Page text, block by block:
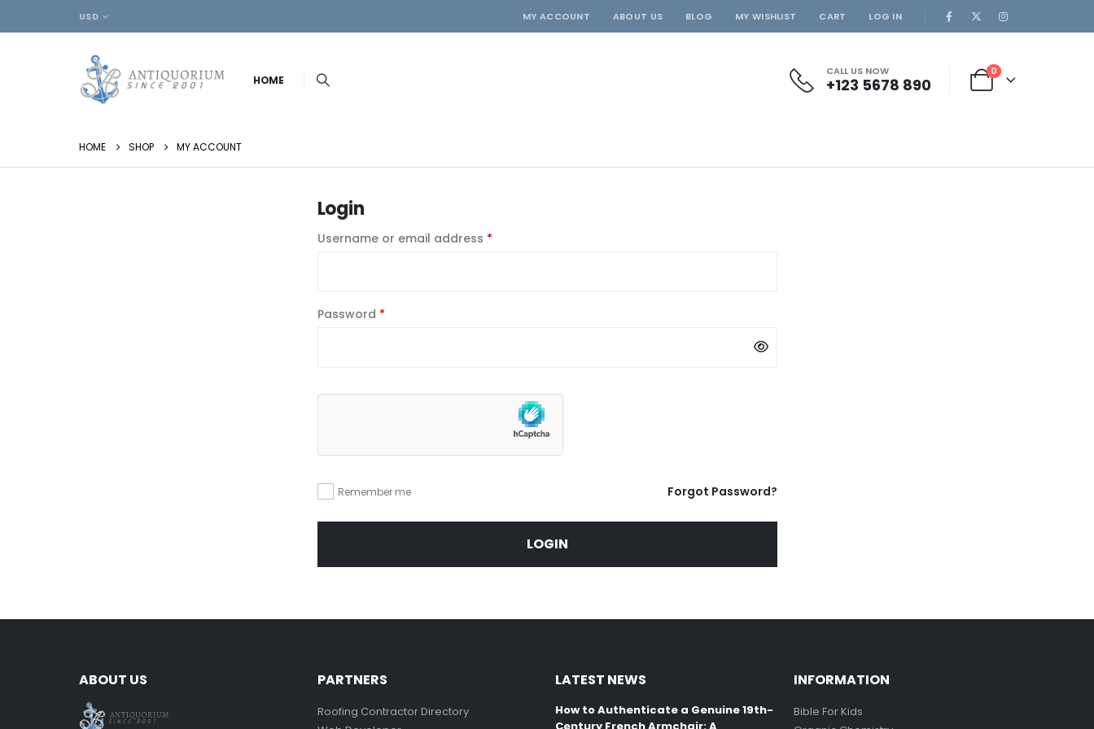
USD MY ACCOUNT ABOUT US BLOG MY WISHLIST CART LOG IN
HOME
CALL US NOW
+123 5678 890
0
HOME SHOP MY ACCOUNT
Login
Username or email address *Required
Password *Required
Remember me Forgot Password?
LOGIN
ABOUT US PARTNERS
Roofing Contractor Directory
LATEST NEWS
How to Authenticate a Genuine 19th-
INFORMATION
Bible For Kids